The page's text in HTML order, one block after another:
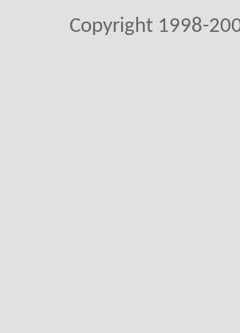
Copyright 1998-